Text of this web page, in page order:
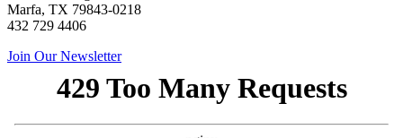
Marfa, TX 79843-0218
432 729 4406
Join Our Newsletter